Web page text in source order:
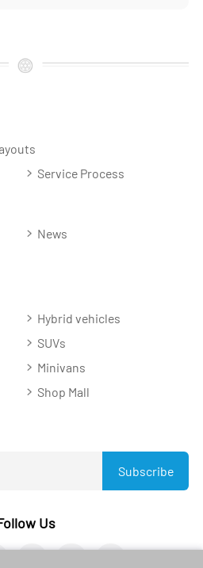
Service Process
News
Hybrid vehicles
SUVs
Minivans
Shop Mall
Subscribe
Us